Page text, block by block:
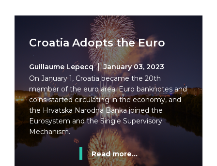
Croatia Adopts the Euro
Guillaume Lepecq
January 03, 2023
On January 1, Croatia became the 20th
member of the euro area. Euro banknotes and
coins started circulating in the economy, and
the Hrvatska Narodna Banka joined the
Eurosystem and the Single Supervisory
Mechanism.
Read more...